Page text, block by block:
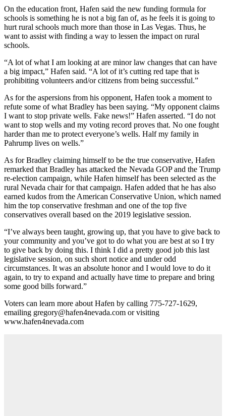
On the education front, Hafen said the new funding formula for
schools is something he is not a big fan of, as he feels it is going to
hurt rural schools much more than those in Las Vegas. Thus, he
want to assist with finding a way to lessen the impact on rural
schools.
“A lot of what I am looking at are minor law changes that can have
a big impact,” Hafen said. “A lot of it’s cutting red tape that is
prohibiting volunteers and/or citizens from being successful.”
As for the aspersions from his opponent, Hafen took a moment to
refute some of what Bradley has been saying. “My opponent claims
I want to stop private wells. Fake news!” Hafen asserted. “I do not
want to stop wells and my voting record proves that. No one fought
harder than me to protect everyone’s wells. Half my family in
Pahrump lives on wells.”
As for Bradley claiming himself to be the true conservative, Hafen
remarked that Bradley has attacked the Nevada GOP and the Trump
re-election campaign, while Hafen himself has been selected as the
rural Nevada chair for that campaign. Hafen added that he has also
earned kudos from the American Conservative Union, which named
him the top conservative freshman and one of the top five
conservatives overall based on the 2019 legislative session.
“I’ve always been taught, growing up, that you have to give back to
your community and you’ve got to do what you are best at so I try
to give back by doing this. I think I did a pretty good job this last
legislative session, on such short notice and under odd
circumstances. It was an absolute honor and I would love to do it
again, to try to expand and actually have time to prepare and bring
some good bills forward.”
Voters can learn more about Hafen by calling 775-727-1629,
emailing gregory@hafen4nevada.com or visiting
www.hafen4nevada.com